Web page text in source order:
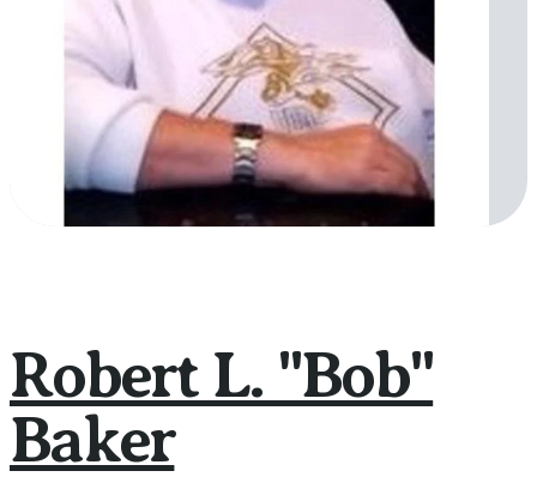
Robert L. "Bob"
Baker